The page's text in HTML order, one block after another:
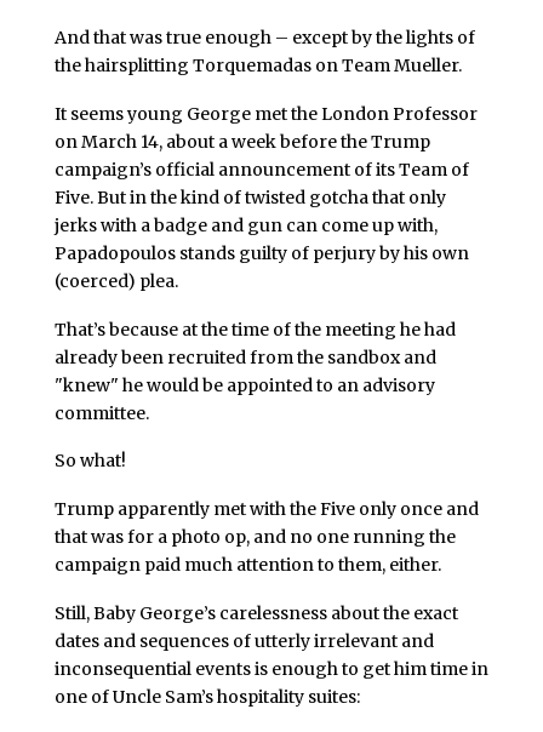
And that was true enough – except by the lights of
the hairsplitting Torquemadas on Team Mueller.
It seems young George met the London Professor
on March 14, about a week before the Trump
campaign’s official announcement of its Team of
Five. But in the kind of twisted gotcha that only
jerks with a badge and gun can come up with,
Papadopoulos stands guilty of perjury by his own
(coerced) plea.
That’s because at the time of the meeting he had
already been recruited from the sandbox and
"knew" he would be appointed to an advisory
committee.
So what!
Trump apparently met with the Five only once and
that was for a photo op, and no one running the
campaign paid much attention to them, either.
Still, Baby George’s carelessness about the exact
dates and sequences of utterly irrelevant and
inconsequential events is enough to get him time in
one of Uncle Sam’s hospitality suites: